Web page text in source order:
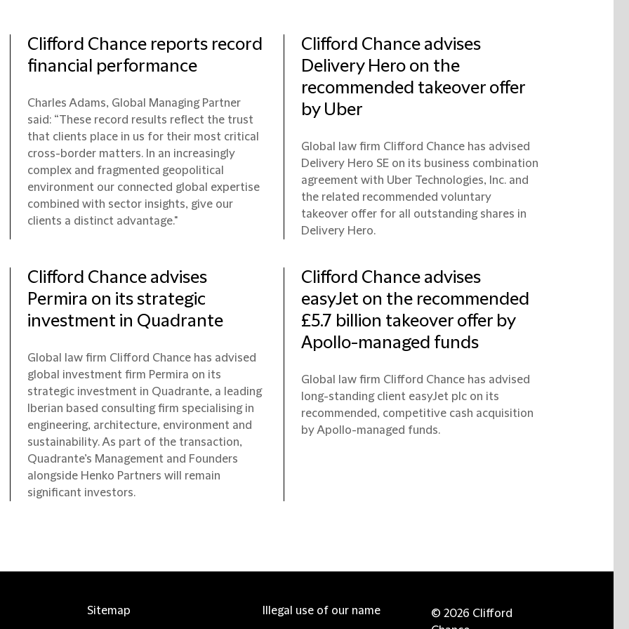
Clifford Chance reports record
financial performance
Charles Adams, Global Managing Partner
said: “These record results reflect the trust
that clients place in us for their most critical
cross-border matters. In an increasingly
complex and fragmented geopolitical
environment our connected global expertise
combined with sector insights, give our
clients a distinct advantage."
Clifford Chance advises
Delivery Hero on the
recommended takeover offer
by Uber
Global law firm Clifford Chance has advised
Delivery Hero SE on its business combination
agreement with Uber Technologies, Inc. and
the related recommended voluntary
takeover offer for all outstanding shares in
Delivery Hero.
Clifford Chance advises
Permira on its strategic
investment in Quadrante
Global law firm Clifford Chance has advised
global investment firm Permira on its
strategic investment in Quadrante, a leading
Iberian based consulting firm specialising in
engineering, architecture, environment and
sustainability. As part of the transaction,
Quadrante’s Management and Founders
alongside Henko Partners will remain
significant investors.
Clifford Chance advises
easyJet on the recommended
£5.7 billion takeover offer by
Apollo-managed funds
Global law firm Clifford Chance has advised
long-standing client easyJet plc on its
recommended, competitive cash acquisition
by Apollo-managed funds.
Sitemap Illegal use of our name
© 2026 Clifford